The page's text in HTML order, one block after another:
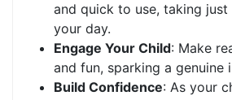
and quick to use, taking
your day.
Engage Your Child: Make
and fun, sparking a genuine
Build Confidence: As your